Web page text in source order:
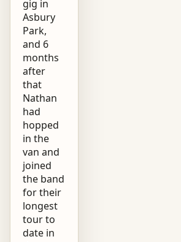
gig in
Asbury
Park,
and 6
months
after
that
Nathan
had
hopped
in the
van and
joined
the band
for their
longest
tour to
date in